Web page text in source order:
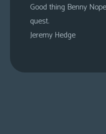
Good thing Benny
quest.
Jeremy Hedge